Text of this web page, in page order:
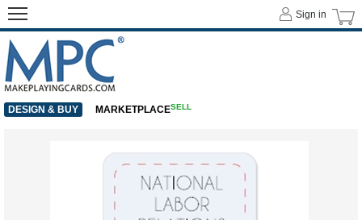
Sign in
DESIGN & BUY MARKETPLACESELL